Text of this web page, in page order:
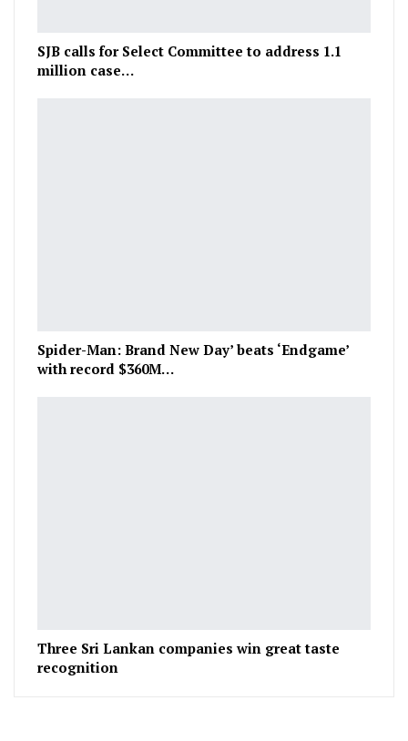
SJB calls for Select Committee to address 1.1
million case…
Spider-Man: Brand New Day’ beats ‘Endgame’
with record $360M…
Three Sri Lankan companies win great taste
recognition